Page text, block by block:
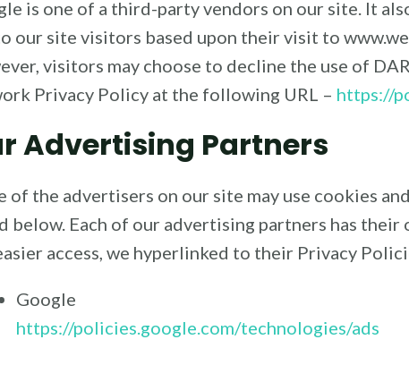
is one of a third-party vendors on our site. It
our site visitors based upon their visit to
visitors may choose to decline the use of
Privacy Policy at the following URL – https://
Advertising Partners
of the advertisers on our site may use cookies
below. Each of our advertising partners has
access, we hyperlinked to their Privacy
Google
https://policies.google.com/technologies/ads